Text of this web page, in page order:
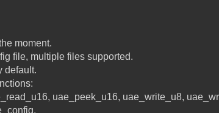
moment.
file, multiple files supported.
default.
uae_peek_u16, uae_write_u8,